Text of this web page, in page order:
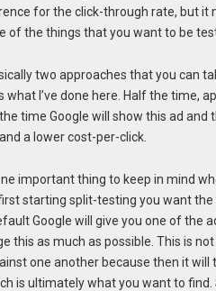
for the click-through rate, but it
of the things that you want to be
two approaches that you can
what I’ve done here. Half the time,
time Google will show this ad and
a lower cost-per-click.
important thing to keep in mind
starting split-testing you want
Google will give you one of the
this as much as possible. This is
one another because then it
is ultimately what you want to